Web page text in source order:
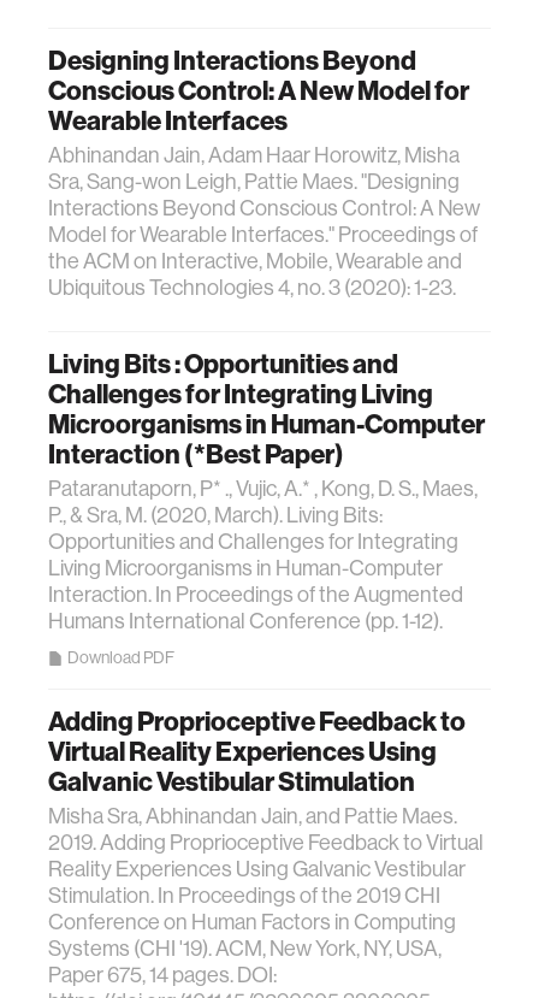
Designing Interactions Beyond
Conscious Control: A New Model for
Wearable Interfaces
Abhinandan Jain, Adam Haar Horowitz, Misha
Sra, Sang-won Leigh, Pattie Maes. "Designing
Interactions Beyond Conscious Control: A New
Model for Wearable Interfaces." Proceedings of
the ACM on Interactive, Mobile, Wearable and
Ubiquitous Technologies 4, no. 3 (2020): 1-23.
Living Bits : Opportunities and
Challenges for Integrating Living
Microorganisms in Human-Computer
Interaction (*Best Paper)
Pataranutaporn, P* ., Vujic, A.* , Kong, D. S., Maes,
P., & Sra, M. (2020, March). Living Bits:
Opportunities and Challenges for Integrating
Living Microorganisms in Human-Computer
Interaction. In Proceedings of the Augmented
Humans International Conference (pp. 1-12).
Download PDF
Adding Proprioceptive Feedback to
Virtual Reality Experiences Using
Galvanic Vestibular Stimulation
Misha Sra, Abhinandan Jain, and Pattie Maes.
2019. Adding Proprioceptive Feedback to Virtual
Reality Experiences Using Galvanic Vestibular
Stimulation. In Proceedings of the 2019 CHI
Conference on Human Factors in Computing
Systems (CHI '19). ACM, New York, NY, USA,
Paper 675, 14 pages. DOI: